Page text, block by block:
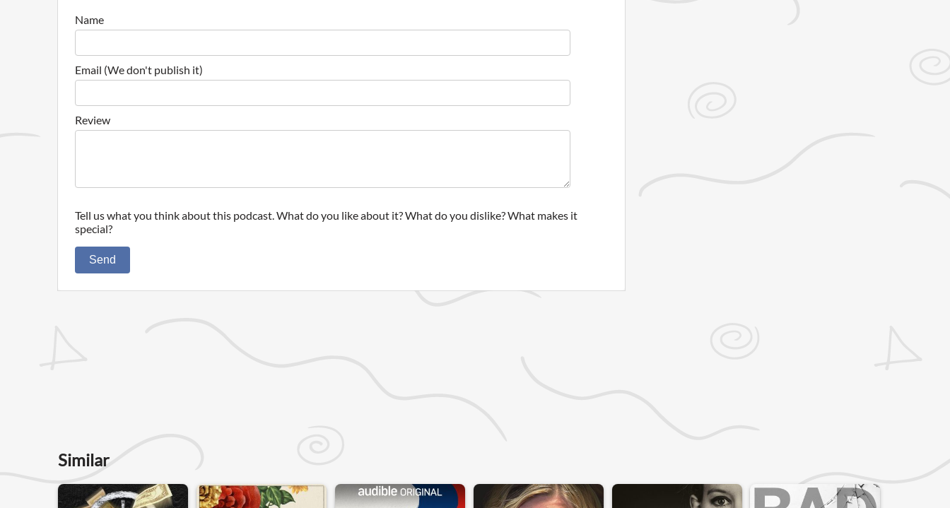
Name
Email (We don't publish it)
Review
Tell us what you think about this podcast. What do you like about it? What do you dislike? What makes it
special?
Send
Similar